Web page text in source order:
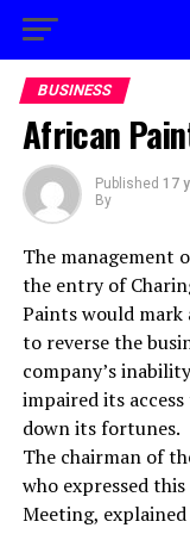
BUSINESS
African
Published 17
By
The management
the entry of
Paints would mark
to reverse the
company’s
impaired its
down its fortunes.
The chairman of
who expressed
Meeting,